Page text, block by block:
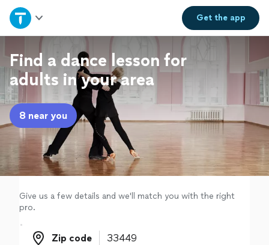
Get theapp
Home
Explore Services
Join as a pro
Sign up
Log in
Find a dance lesson for
adults in your area
8 near you
Give us a few details and we'll match you with the right
pro.
Zip code
Zip code